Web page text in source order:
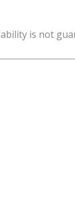
is not